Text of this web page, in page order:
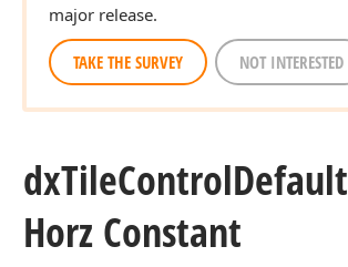
major release.
TAKE THE SURVEY NOT INTERESTED
dxTileControlDefault
Horz Constant